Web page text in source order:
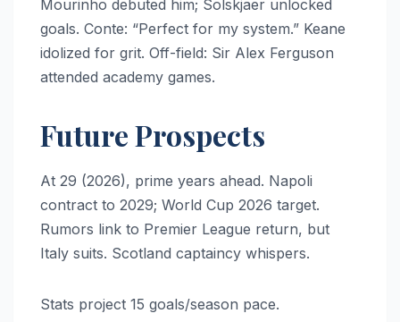
Mourinho debuted him; Solskjaer unlocked
goals. Conte: “Perfect for my system.” Keane
idolized for grit. Off-field: Sir Alex Ferguson
attended academy games.
Future Prospects
At 29 (2026), prime years ahead. Napoli
contract to 2029; World Cup 2026 target.
Rumors link to Premier League return, but
Italy suits. Scotland captaincy whispers.
Stats project 15 goals/season pace.